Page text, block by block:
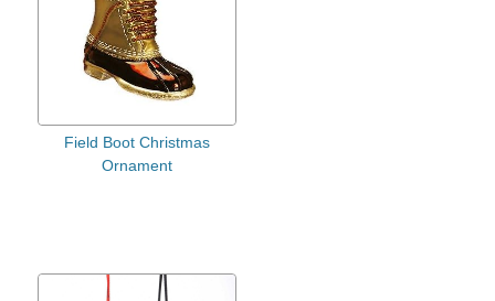
Field Boot Christmas
Ornament